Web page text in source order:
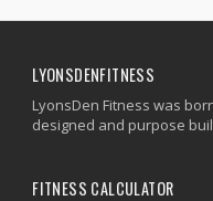
LYONSDENFITNESS
LyonsDen Fitness was
designed and purpose
FITNESS CALCULATOR